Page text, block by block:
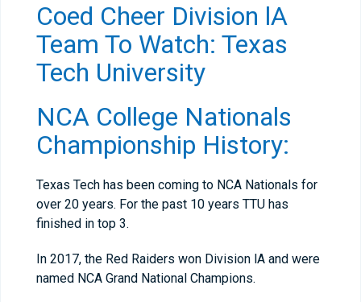
Coed Cheer Division lA
Team To Watch: Texas
Tech University
NCA College Nationals
Championship History:
Texas Tech has been coming to NCA Nationals for
over 20 years. For the past 10 years TTU has
finished in top 3.
In 2017, the Red Raiders won Division lA and were
named NCA Grand National Champions.